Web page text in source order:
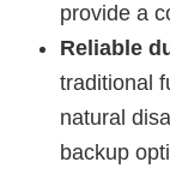
provide a
Reliable
traditional
natural
backup